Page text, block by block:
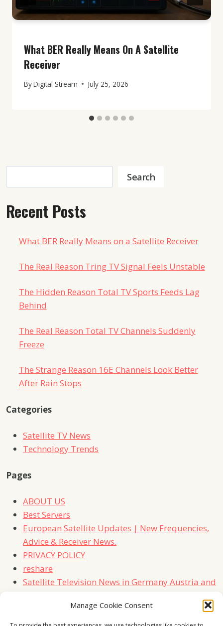
Manage Cookie Consent
What BER Really Means On A Satellite
Receiver
ByDigital Stream July 25, 2026
Search
Recent Posts
What BER Really Means on a Satellite Receiver
The Real Reason Tring TV Signal Feels Unstable
The Hidden Reason Total TV Sports Feeds Lag
Behind
The Real Reason Total TV Channels Suddenly
Freeze
The Strange Reason 16E Channels Look Better
After Rain Stops
Categories
Satellite TV News
Technology Trends
Pages
ABOUT US
Best Servers
European Satellite Updates | New Frequencies,
Advice & Receiver News.
PRIVACY POLICY
reshare
Satellite Television News in Germany Austria and
Contact Us